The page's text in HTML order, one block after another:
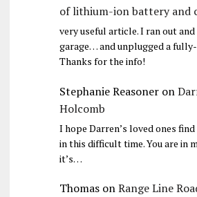
of lithium-ion battery and
very useful article. I ran out
garage… and unplugged a
Thanks for the info!
Stephanie Reasoneron
Holcomb
I hope Darren’s loved ones
in this difficult time. You are in
it’s…
ThomasonRange Line